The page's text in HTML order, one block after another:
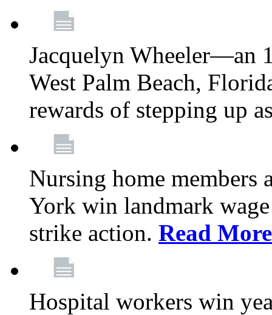
Jacquelyn Wheeler—an
West Palm Beach,
rewards of stepping up
Nursing home members
York win landmark
strike action. Read More
Hospital workers win